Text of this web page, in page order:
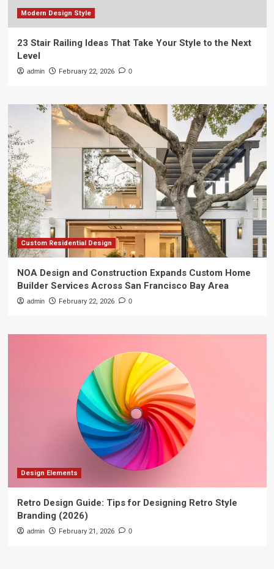
Modern Design Style
23 Stair Railing Ideas That Take Your Style to the Next
Level
admin February 22, 2026 0
Custom Residential Design
NOA Design and Construction Expands Custom Home
Builder Services Across San Francisco Bay Area
admin February 22, 2026 0
Design Elements
Retro Design Guide: Tips for Designing Retro Style
Branding (2026)
admin February 21, 2026 0